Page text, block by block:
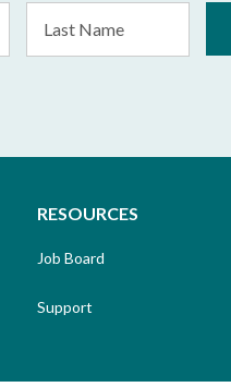
Name
RESOURCES
Job Board
Support